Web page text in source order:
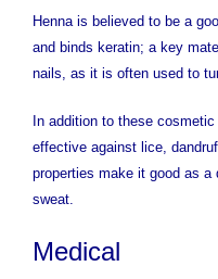
Henna is believed to be a
and binds keratin; a key
nails, as it is often used to
In addition to these
effective against lice,
properties make it good as
sweat.
Medical